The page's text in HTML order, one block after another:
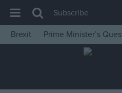
House of Commons
Insight
Subscribe
Brexit
Prime Minister’s